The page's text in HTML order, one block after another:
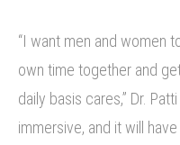
“I want men and women
own time together and
daily basis cares,” Dr.
immersive, and it will